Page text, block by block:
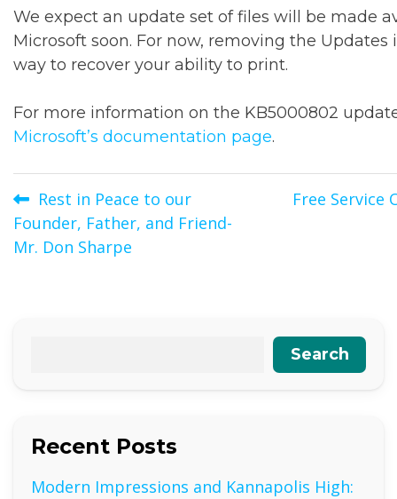
We expect an update set of files will be made
Microsoft soon. For now, removing the Updates
way to recover your ability to print.
For more information on the KB5000802
Microsoft’s documentation page.
Post
navigation
Rest in Peace to our
Founder, Father, and Friend-
Mr. Don Sharpe
Free Service
Search
Recent Posts
Modern Impressions and Kannapolis High: